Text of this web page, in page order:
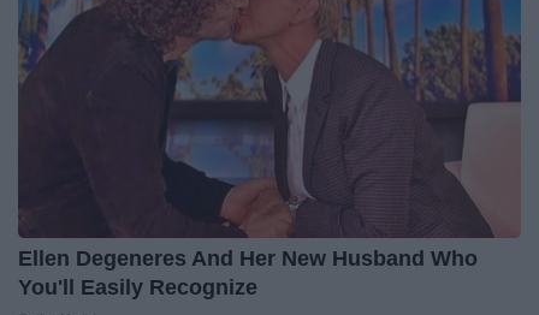
Ellen Degeneres And Her New Husband Who
You'll Easily Recognize